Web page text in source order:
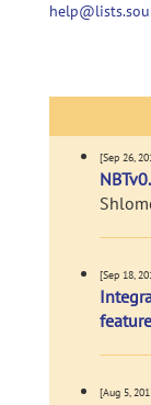
[Sep 26,
[Sep 18,
[Aug 5,